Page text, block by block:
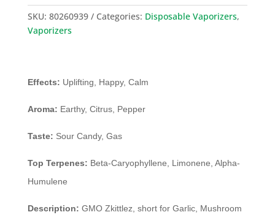
SKU: 80260939 Categories: Disposable Vaporizers,
Vaporizers
Effects: Uplifting, Happy, Calm
Aroma: Earthy, Citrus, Pepper
Taste: Sour Candy, Gas
Top Terpenes: Beta-Caryophyllene, Limonene, Alpha-
Humulene
Description: GMO Zkittlez, short for Garlic, Mushroom